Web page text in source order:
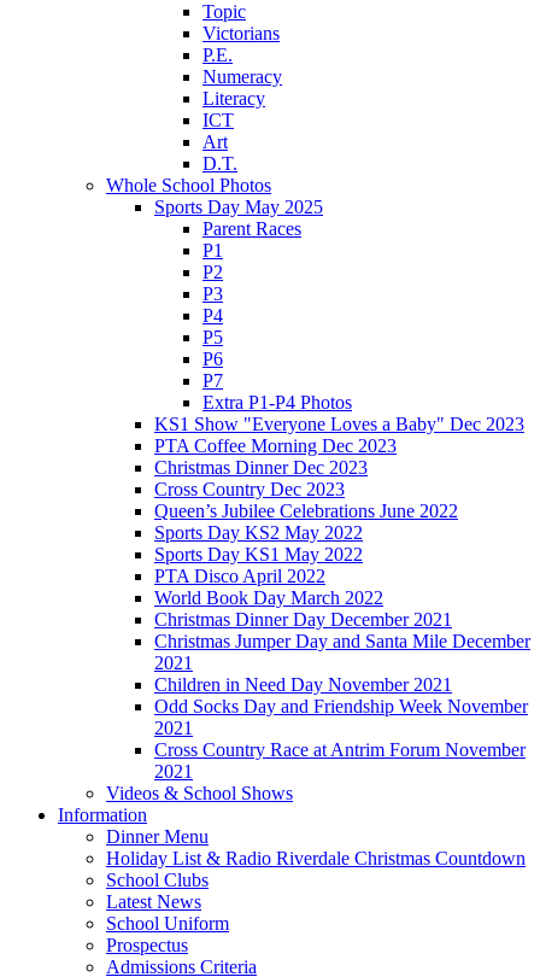
Topic
Victorians
P.E.
Numeracy
Literacy
ICT
Art
D.T.
Whole School Photos
Sports Day May 2025
Parent Races
P1
P2
P3
P4
P5
P6
P7
Extra P1-P4 Photos
KS1 Show "Everyone Loves a Baby" Dec 2023
PTA Coffee Morning Dec 2023
Christmas Dinner Dec 2023
Cross Country Dec 2023
Queen’s Jubilee Celebrations June 2022
Sports Day KS2 May 2022
Sports Day KS1 May 2022
PTA Disco April 2022
World Book Day March 2022
Christmas Dinner Day December 2021
Christmas Jumper Day and Santa Mile December
2021
Children in Need Day November 2021
Odd Socks Day and Friendship Week November
2021
Cross Country Race at Antrim Forum November
2021
Videos & School Shows
Information
Dinner Menu
Holiday List & Radio Riverdale Christmas Countdown
School Clubs
Latest News
School Uniform
Prospectus
Admissions Criteria